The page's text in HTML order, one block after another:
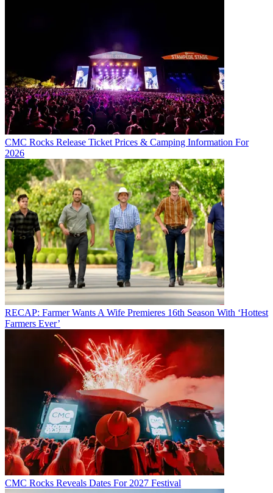
CMC Rocks Release Ticket Prices & Camping Information For
2026
RECAP: Farmer Wants A Wife Premieres 16th Season With ‘Hottest
Farmers Ever’
CMC Rocks Reveals Dates For 2027 Festival